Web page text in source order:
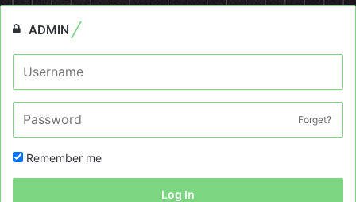
ADMIN
Forget?
Remember me
Log In